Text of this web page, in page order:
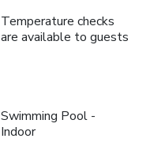
Temperature checks
are available to guests
Swimming Pool -
Indoor